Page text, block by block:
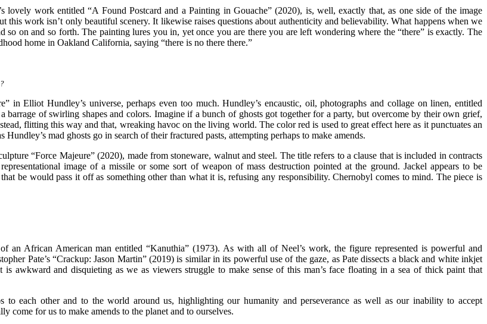
lovely work entitled “A Found Postcard and a Painting in Gouache” (2020), is, well, exactly that, as one side of the image
work isn’t only beautiful scenery. It likewise raises questions about authenticity and believability. What happens when we
on and so forth. The painting lures you in, yet once you are there you are left wondering where the “there” is exactly. The
home in Oakland California, saying “there is no there there.”
in Elliot Hundley’s universe, perhaps even too much. Hundley’s encaustic, oil, photographs and collage on linen, entitled
of swirling shapes and colors. Imagine if a bunch of ghosts got together for a party, but overcome by their own grief,
flitting this way and that, wreaking havoc on the living world. The color red is used to great effect here as it punctuates an
mad ghosts go in search of their fractured pasts, attempting perhaps to make amends.
“Force Majeure” (2020), made from stoneware, walnut and steel. The title refers to a clause that is included in contracts
image of a missile or some sort of weapon of mass destruction pointed at the ground. Jackel appears to be
be would pass it off as something other than what it is, refusing any responsibility. Chernobyl comes to mind. The piece is
an African American man entitled “Kanuthia” (1973). As with all of Neel’s work, the figure represented is powerful and
Pate’s “Crackup: Jason Martin” (2019) is similar in its powerful use of the gaze, as Pate dissects a black and white inkjet
awkward and disquieting as we as viewers struggle to make sense of this man’s face floating in a sea of thick paint that
each other and to the world around us, highlighting our humanity and perseverance as well as our inability to accept
come for us to make amends to the planet and to ourselves.